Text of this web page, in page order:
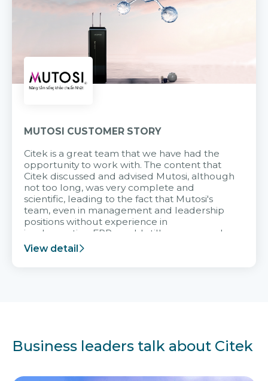
MUTOSI CUSTOMER STORY
Citek is a great team that we have had the
opportunity to work with. The content that
Citek discussed and advised Mutosi, although
not too long, was very complete and
scientific, leading to the fact that Mutosi's
team, even in management and leadership
positions without experience in
implementing ERP, could still very assured
and easy to receive advice from the Citek
team.
View detail
Business leaders talk about Citek